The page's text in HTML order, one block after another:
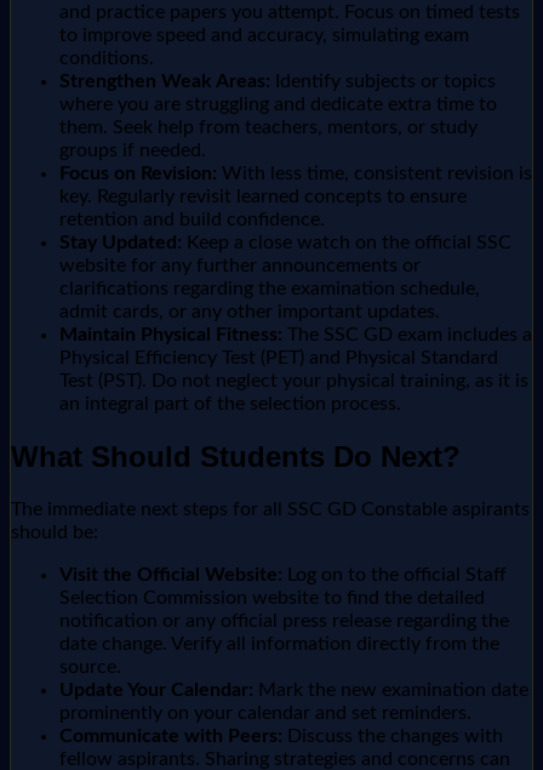
and practice papers you attempt. Focus on timed tests
to improve speed and accuracy, simulating exam
conditions.
Strengthen Weak Areas: Identify subjects or topics
where you are struggling and dedicate extra time to
them. Seek help from teachers, mentors, or study
groups if needed.
Focus on Revision: With less time, consistent revision is
key. Regularly revisit learned concepts to ensure
retention and build confidence.
Stay Updated: Keep a close watch on the official SSC
website for any further announcements or
clarifications regarding the examination schedule,
admit cards, or any other important updates.
Maintain Physical Fitness: The SSC GD exam includes a
Physical Efficiency Test (PET) and Physical Standard
Test (PST). Do not neglect your physical training, as it is
an integral part of the selection process.
What Should Students Do Next?
The immediate next steps for all SSC GD Constable aspirants
should be:
Visit the Official Website: Log on to the official Staff
Selection Commission website to find the detailed
notification or any official press release regarding the
date change. Verify all information directly from the
source.
Update Your Calendar: Mark the new examination date
prominently on your calendar and set reminders.
Communicate with Peers: Discuss the changes with
fellow aspirants. Sharing strategies and concerns can